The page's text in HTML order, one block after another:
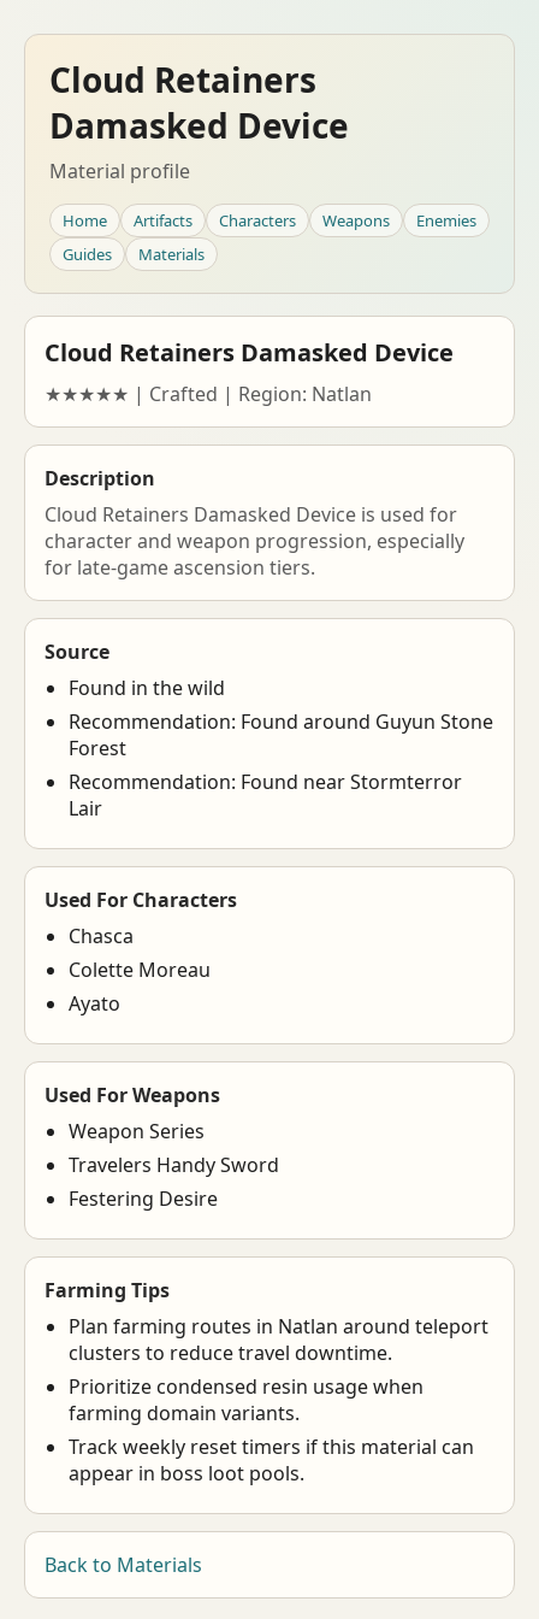
Cloud Retainers
Damasked Device
Material profile
Home Artifacts Characters Weapons
Enemies
Guides
Materials
Cloud Retainers Damasked Device
★★★★★ | Crafted | Region: Natlan
Description
Cloud Retainers Damasked Device is used for
character and weapon progression, especially
for late-game ascension tiers.
Source
Found in the wild
Recommendation: Found around Guyun Stone
Forest
Recommendation: Found near Stormterror
Lair
Used For Characters
Chasca
Colette Moreau
Ayato
Used For Weapons
Weapon Series
Travelers Handy Sword
Festering Desire
Farming Tips
Plan farming routes in Natlan around teleport
clusters to reduce travel downtime.
Prioritize condensed resin usage when
farming domain variants.
Track weekly reset timers if this material can
appear in boss loot pools.
Back to Materials